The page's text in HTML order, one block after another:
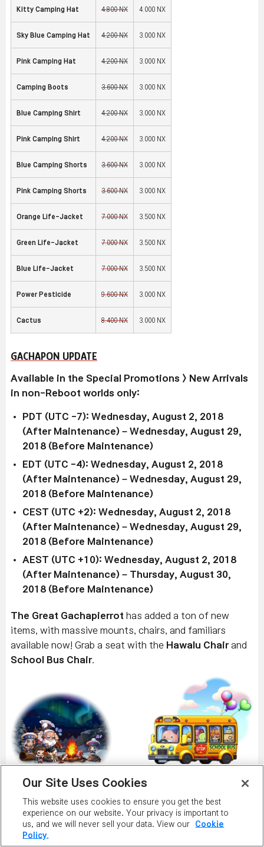
Kitty Camping Hat 4,800 NX 4,000 NX
Sky Blue Camping Hat 4,200 NX 3,000 NX
Pink Camping Hat 4,200 NX 3,000 NX
Camping Boots 3,600 NX 3,000 NX
Blue Camping Shirt 4,200 NX 3,000 NX
Pink Camping Shirt 4,200 NX 3,000 NX
Blue Camping Shorts 3,600 NX 3,000 NX
Pink Camping Shorts 3,600 NX 3,000 NX
Orange Life-Jacket 7,000 NX 3,500 NX
Green Life-Jacket 7,000 NX 3,500 NX
Blue Life-Jacket 7,000 NX 3,500 NX
Power Pesticide 9,600 NX 3,000 NX
Cactus 8,400 NX 3,000 NX
GACHAPON UPDATE
Available in the Special Promotions > New Arrivals
in non-Reboot worlds only:
PDT (UTC -7): Wednesday, August 2, 2018
(After Maintenance) – Wednesday, August 29,
2018 (Before Maintenance)
EDT (UTC -4): Wednesday, August 2, 2018
(After Maintenance) – Wednesday, August 29,
2018 (Before Maintenance)
CEST (UTC +2): Wednesday, August 2, 2018
(After Maintenance) – Wednesday, August 29,
2018 (Before Maintenance)
AEST (UTC +10): Wednesday, August 2, 2018
(After Maintenance) – Thursday, August 30,
2018 (Before Maintenance)
The Great Gachapierrot has added a ton of new
items, with massive mounts, chairs, and familiars
available now! Grab a seat with the Hawalu Chairand
School Bus Chair.
Plop down on something new with the
Baby Carriage Chair!
Our Site Uses Cookies
This website uses cookies to ensure you get the best
experience on our website. Your privacy is important to
us, and we will never sell your data. View our
Cookie
Policy.